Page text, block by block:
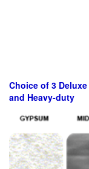
Choice of 3 Deluxe
and Heavy-duty